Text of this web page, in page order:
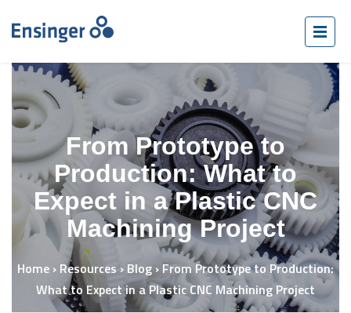
From Prototype to
Production: What to
Expect in a Plastic CNC
Machining Project
Home › Resources › Blog› From Prototype to Production:
What to Expect in a Plastic CNC Machining Project